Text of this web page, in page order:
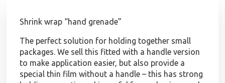
Shrink wrap “hand grenade”
The perfect solution for holding together small
packages. We sell this fitted with a handle version
to make application easier, but also provide a
special thin film without a handle – this has strong